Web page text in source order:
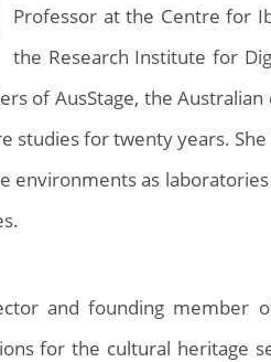
Professor at the Centre for
the Research Institute for
of AusStage, the
studies for twenty years.
environments as
and founding member
for the cultural heritage